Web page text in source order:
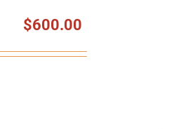
$600.00